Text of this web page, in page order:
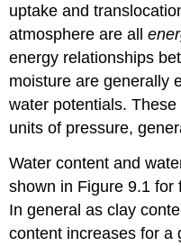
uptake and
atmosphere are all
energy relationships
moisture are generally
water potentials.
units of pressure,
Water content and
shown in Figure 9.1 for
In general as clay
content increases for a